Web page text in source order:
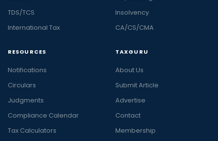
TDS/TCS
International Tax
Insolvency
CA/CS/CMA
RESOURCES
Notifications
Circulars
Judgments
Compliance Calendar
Tax Calculators
TAXGURU
About Us
Submit Article
Advertise
Contact
Membership